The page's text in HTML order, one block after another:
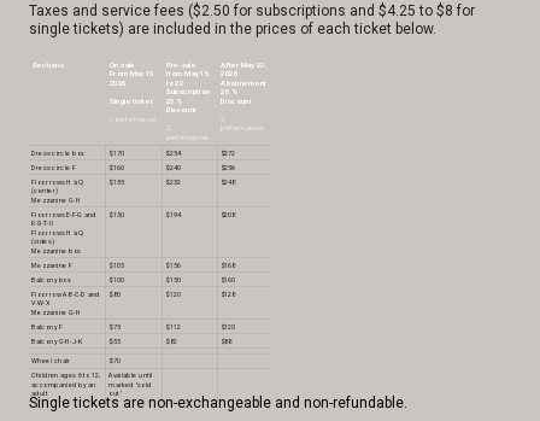
Taxes and service fees ($2.50 for subscriptions and $4.25 to $8 for
single tickets) are included in the prices of each ticket below.
Sections
On sale
From May 15
2026
Single ticket
1 performance
Pre-sale
from May 15
to 22
Subscription
25 %
Discount
performances
After May 22,
2026
Abonnement
20 %
Discount
performances
Dress circle box $170 $254
$272
Dress circle F
$160 $240
$256
Floor rows H à Q
(center)
Mezzanine G-H
$155 $232 $248
Floor rows E-F-G and
R-S-T-U
Floor rows H à Q
(sides)
Mezzanine box
$130 $194 $208
Mezzanine F $105 $156
$168
Balcony box
$100 $150
$160
Floor row A-B-C-D and
V-W-X
Mezzanine G-H
$80 $120 $128
Balcony F $75 $112
$120
Balcony G-H-J-K
$55 $82 $88
Wheel chair
$70
Children ages 6 to 12,
accompanied by an
adult
Available until
marked "sold
out"
Single tickets are non-exchangeable and non-refundable.